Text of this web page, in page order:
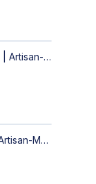
African Print Ankara Paperbag Shorts | Artisan-Made Women's Handcrafted Fashion
African Print Geometric Co-ord Set | Artisan-Made Shirt & Wide-Leg Culottes